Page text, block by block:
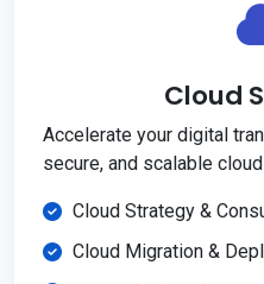
Cloud
Accelerate your digital
secure, and scalable
Cloud Strategy &
Cloud Migration &